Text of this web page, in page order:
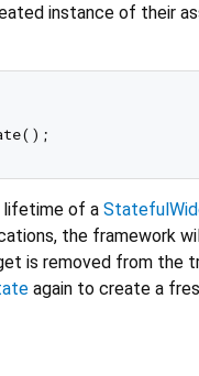
instance of their
lifetime of a
the framework
is removed from the
again to create a